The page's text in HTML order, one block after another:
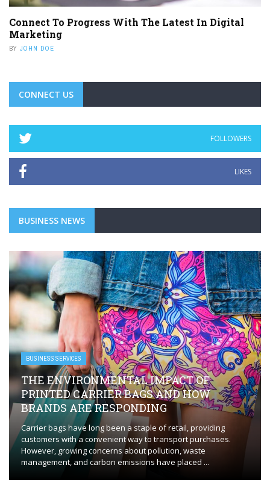
Connect To Progress With The Latest In Digital
Marketing
BY JOHN DOE
CONNECT US
FOLLOWERS
LIKES
BUSINESS NEWS
BUSINESS SERVICES
THE ENVIRONMENTAL IMPACT OF
PRINTED CARRIER BAGS AND HOW
BRANDS ARE RESPONDING
Carrier bags have long been a staple of retail, providing
customers with a convenient way to transport purchases.
However, growing concerns about pollution, waste
management, and carbon emissions have placed ...